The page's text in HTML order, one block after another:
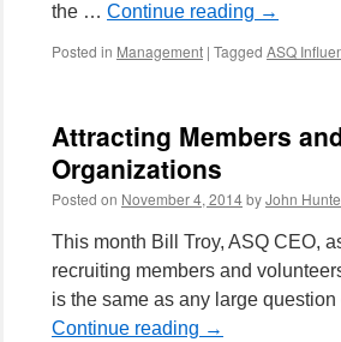
the … Continue reading →
Posted in Management | Tagged ASQ
Attracting Members
Organizations
Posted on November 4, 2014byJohn
This month Bill Troy, ASQ CEO,
recruiting members and
is the same as any large
Continue reading →